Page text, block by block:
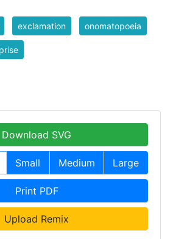
exclamation onomatopoeia
Download SVG
Small Medium Large
Print PDF
Upload Remix